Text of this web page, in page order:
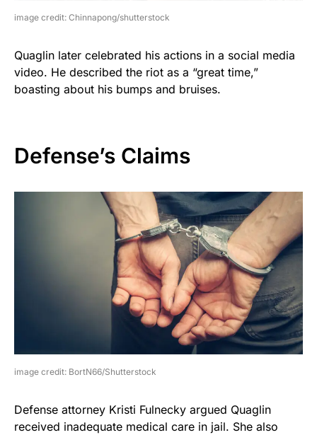
image credit: Chinnapong/shutterstock
Quaglin later celebrated his actions in a social media
video. He described the riot as a “great time,”
boasting about his bumps and bruises.
Defense’s Claims
image credit: BortN66/Shutterstock
Defense attorney Kristi Fulnecky argued Quaglin
received inadequate medical care in jail. She also